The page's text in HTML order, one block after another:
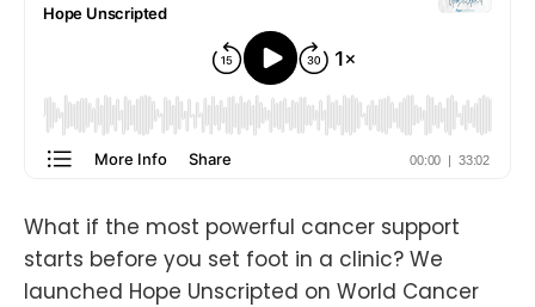
What if the most powerful cancer support
starts before you set foot in a clinic? We
launched Hope Unscripted on World Cancer